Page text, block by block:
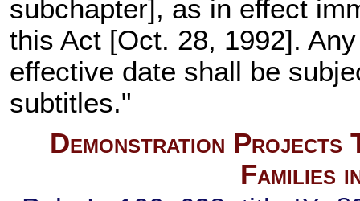
subchapter], as in effect
this Act [Oct. 28, 1992].
effective date shall be
subtitles."
Demonstration Projects
Families